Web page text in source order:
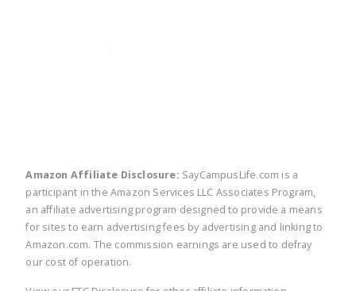
Amazon Affiliate Disclosure: SayCampusLife.com is a
participant in the Amazon Services LLC Associates Program,
an affiliate advertising program designed to provide a means
for sites to earn advertising fees by advertising and linking to
Amazon.com. The commission earnings are used to defray
our cost of operation.